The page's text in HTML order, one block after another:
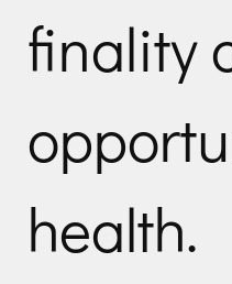
finality
health.